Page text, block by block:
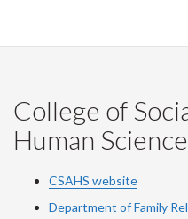
College of
Human
CSAHS website
Department of Family